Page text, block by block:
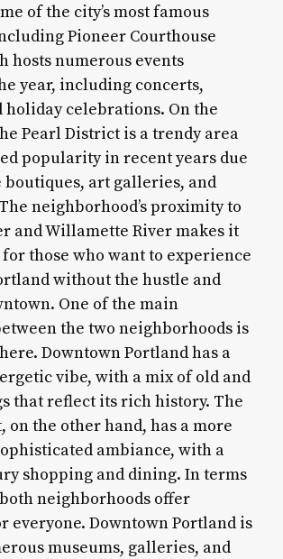
of the city’s most famous
Pioneer Courthouse
hosts numerous events
year, including concerts,
holiday celebrations. On the
Pearl District is a trendy area
popularity in recent years due
boutiques, art galleries, and
neighborhood’s proximity to
and Willamette River makes it
those who want to experience
without the hustle and
One of the main
the two neighborhoods is
Downtown Portland has a
vibe, with a mix of old and
that reflect its rich history. The
on the other hand, has a more
ambiance, with a
shopping and dining. In terms
neighborhoods offer
everyone. Downtown Portland is
museums, galleries, and